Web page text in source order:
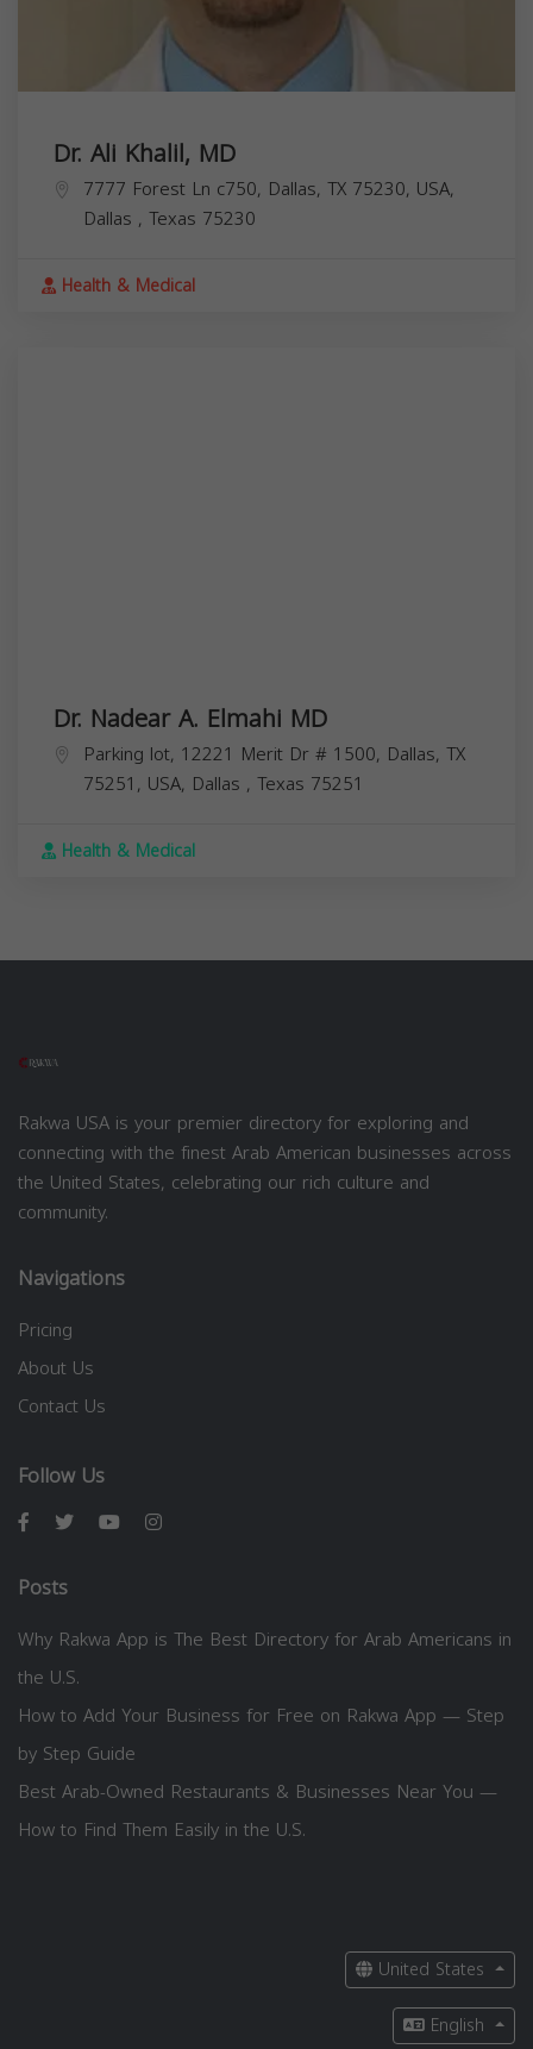
Dr. Ali Khalil, MD
7777 Forest Ln c750, Dallas, TX 75230, USA,
Dallas , Texas 75230
Health & Medical
Dr. Nadear A. Elmahi MD
Parking lot, 12221 Merit Dr # 1500, Dallas, TX
75251, USA, Dallas , Texas 75251
Health & Medical
Rakwa USA is your premier directory for exploring and
connecting with the finest Arab American businesses across
the United States, celebrating our rich culture and
community.
Navigations
Pricing
About Us
Contact Us
Follow Us
Posts
Why Rakwa App is The Best Directory for Arab Americans in
the U.S.
How to Add Your Business for Free on Rakwa App — Step
by Step Guide
Best Arab-Owned Restaurants & Businesses Near You —
How to Find Them Easily in the U.S.
United States
English